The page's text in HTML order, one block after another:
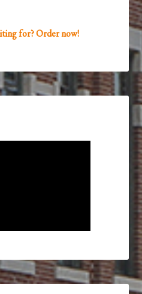
for? Order now!